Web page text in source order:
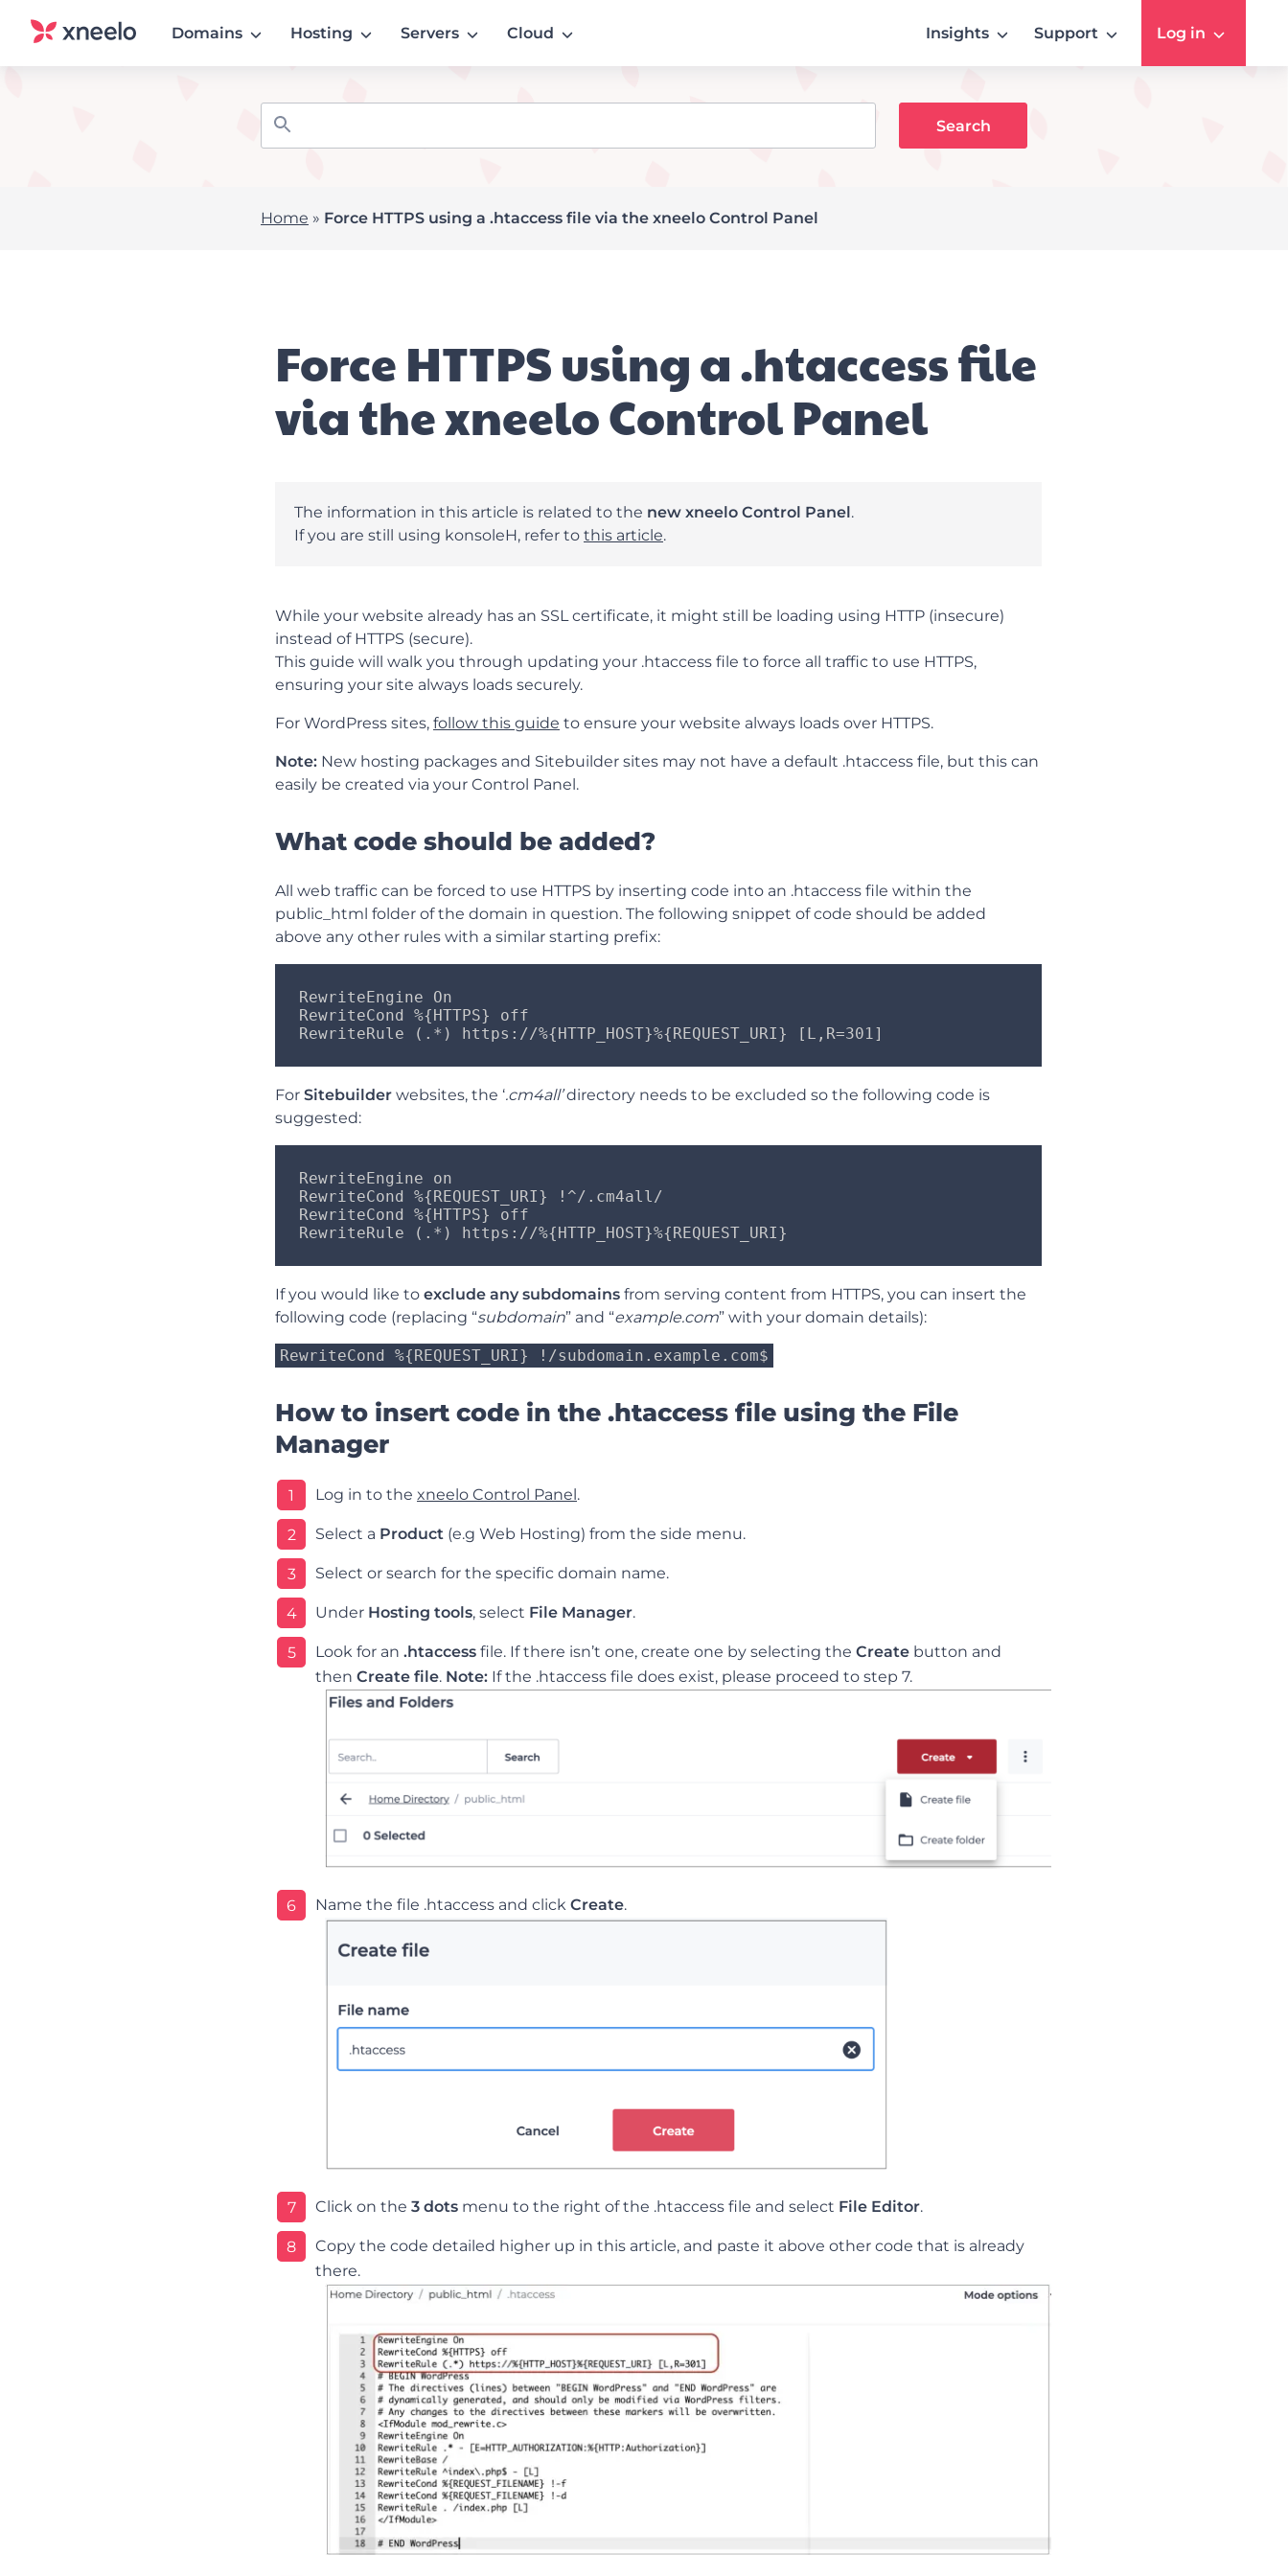
Domains Hosting Servers Cloud Insights Support Log in
Home » Force HTTPS using a .htaccess file via the xneelo Control Panel
Force HTTPS using a .htaccess file
via the xneelo Control Panel
The information in this article is related to the new xneelo Control Panel.
If you are still using konsoleH, refer to this article.
While your website already has an SSL certificate, it might still be loading using HTTP (insecure)
instead of HTTPS (secure).
This guide will walk you through updating your .htaccess file to force all traffic to use HTTPS,
ensuring your site always loads securely.
For WordPress sites, follow this guide to ensure your website always loads over HTTPS.
Note: New hosting packages and Sitebuilder sites may not have a default .htaccess file, but this can
easily be created via your Control Panel.
What code should be added?
All web traffic can be forced to use HTTPS by inserting code into an .htaccess file within the
public_html folder of the domain in question. The following snippet of code should be added
above any other rules with a similar starting prefix:
RewriteEngine On
RewriteCond %{HTTPS} off
RewriteRule (.*) https://%{HTTP_HOST}%{REQUEST_URI} [L,R=301]
For Sitebuilder websites, the ‘.cm4all’directory needs to be excluded so the following code is
suggested:
RewriteEngine on
RewriteCond %{REQUEST_URI} !^/.cm4all/
RewriteCond %{HTTPS} off
RewriteRule (.*) https://%{HTTP_HOST}%{REQUEST_URI}
If you would like to exclude any subdomains from serving content from HTTPS, you can insert the
following code (replacing “subdomain” and “example.com” with your domain details):
RewriteCond %{REQUEST_URI} !/subdomain.example.com$
How to insert code in the .htaccess file using the File
Manager
1 Log in to the xneelo Control Panel.
2 Select a Product (e.g Web Hosting) from the side menu.
3 Select or search for the specific domain name.
4 Under Hosting tools, select File Manager.
5 Look for an .htaccess file. If there isn’t one, create one by selecting the Create button and
then Create file. Note: If the .htaccess file does exist, please proceed to step 7.
6 Name the file .htaccess and click Create.
7 Click on the 3 dots menu to the right of the .htaccess file and select File Editor.
8
Copy the code detailed higher up in this article, and paste it above other code that is already
there.